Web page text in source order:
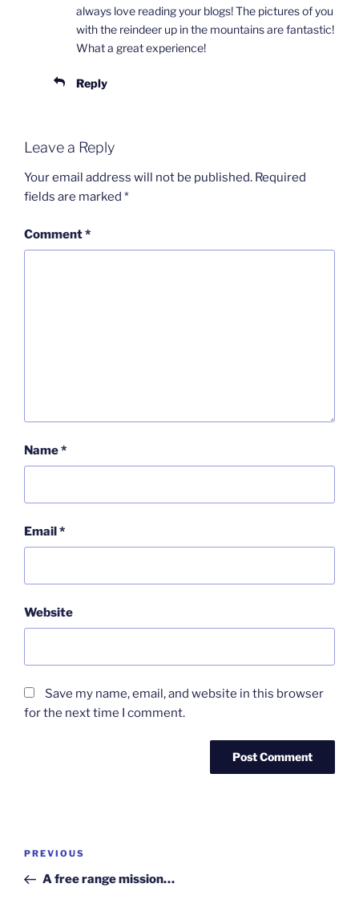
always love reading your blogs! The pictures of you
with the reindeer up in the mountains are fantastic!
What a great experience!
Reply
Leave a Reply
Your email address will not be published. Required
fields are marked *
Comment*
Name*
Email*
Website
Save my name, email, and website in this browser
for the next time I comment.
Post
Previous
Post
PREVIOUS
A free range mission…